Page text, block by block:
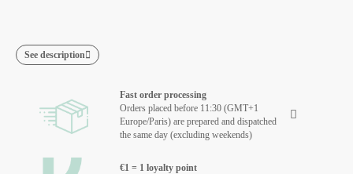
See description
Fast order processing
Orders placed before 11:30 (GMT+1
Europe/Paris) are prepared and dispatched
the same day (excluding weekends)
€1 = 1 loyalty point